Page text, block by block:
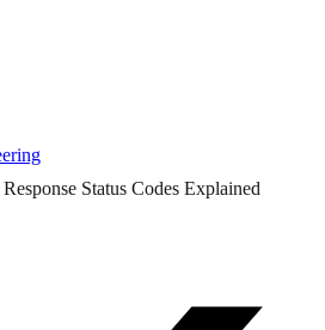
Status Codes Explained